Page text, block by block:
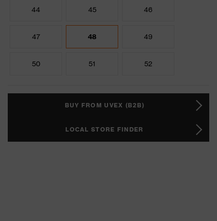
44 45 46
47 48 49
50 51 52
BUY FROM UVEX (B2B)
LOCAL STORE FINDER